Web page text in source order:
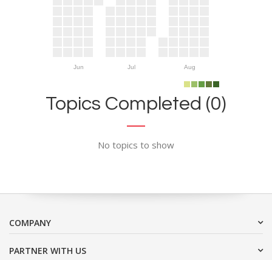
Jun Jul Aug
Topics Completed (0)
No topics to show
COMPANY
PARTNER WITH US